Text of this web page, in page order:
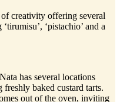
creativity offering several
‘pistachio’ and a
has several locations
baked custard tarts.
out of the oven, inviting